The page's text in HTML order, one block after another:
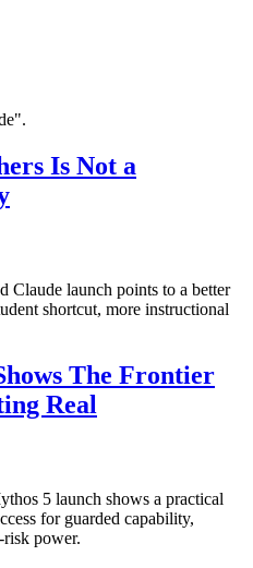
Is Not a
Claude launch points to a better
shortcut, more instructional
The Frontier
Real
5 launch shows a practical
for guarded capability,
risk power.